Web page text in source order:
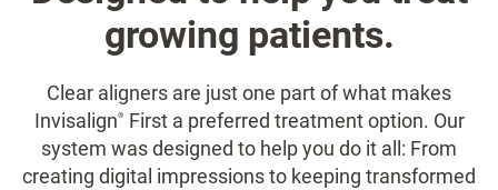
growing patients.
Clear aligners are just one part of what makes
Invisalign®First a preferred treatment option. Our
system was designed to help you do it all: From
creating digital impressions to keeping transformed